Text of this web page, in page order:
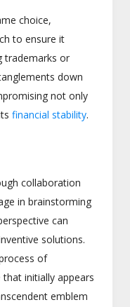
choice,
to ensure it
trademarks or
down
not only
financial stability.
collaboration
in brainstorming
can
solutions.
of
initially appears
emblem